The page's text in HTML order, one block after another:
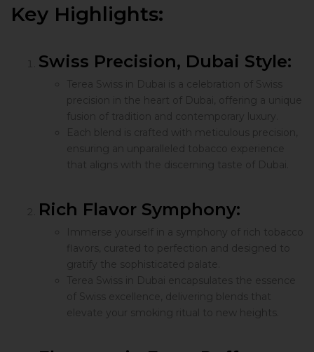
Key Highlights:
Swiss Precision, Dubai Style:
Terea Swiss in Dubai is a celebration of Swiss
precision in the heart of Dubai, offering a unique
fusion of tradition and contemporary luxury.
Each blend is crafted with meticulous precision,
ensuring an unparalleled tobacco experience
that aligns with the discerning taste of Dubai.
Rich Flavor Symphony:
Immerse yourself in a symphony of rich tobacco
flavors, curated to perfection and designed to
gratify the sophisticated palate.
Terea Swiss in Dubai encapsulates the essence
of Swiss excellence, delivering blends that
elevate your smoking ritual to new heights.